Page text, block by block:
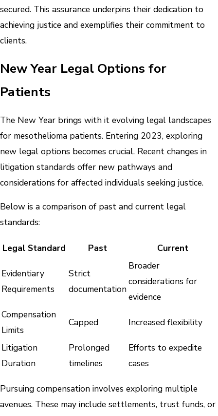
secured. This assurance underpins their dedication to
achieving justice and exemplifies their commitment to
clients.
New Year Legal Options for
Patients
The New Year brings with it evolving legal landscapes
for mesothelioma patients. Entering 2023, exploring
new legal options becomes crucial. Recent changes in
litigation standards offer new pathways and
considerations for affected individuals seeking justice.
Below is a comparison of past and current legal
standards:
Legal Standard Past Current
Evidentiary
Requirements
Strict
documentation
Broader
considerations for
evidence
Compensation
Limits
Capped Increased flexibility
Litigation
Duration
Prolonged
timelines
Efforts to expedite
cases
Pursuing compensation involves exploring multiple
avenues. These may include settlements, trust funds, or